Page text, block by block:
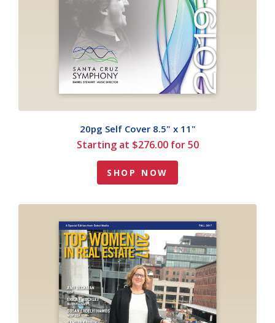
20pg Self Cover 8.5" x 11"
Starting at $276.00 for 50
SHOP NOW